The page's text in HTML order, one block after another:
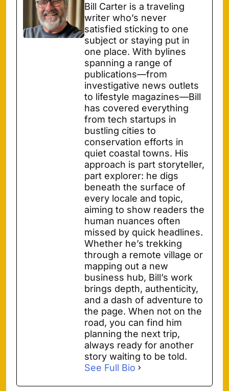
Bill Carter is a traveling
writer who’s never
satisfied sticking to one
subject or staying put in
one place. With bylines
spanning a range of
publications—from
investigative news outlets
to lifestyle magazines—Bill
has covered everything
from tech startups in
bustling cities to
conservation efforts in
quiet coastal towns. His
approach is part storyteller,
part explorer: he digs
beneath the surface of
every locale and topic,
aiming to show readers the
human nuances often
missed by quick headlines.
Whether he’s trekking
through a remote village or
mapping out a new
business hub, Bill’s work
brings depth, authenticity,
and a dash of adventure to
the page. When not on the
road, you can find him
planning the next trip,
always ready for another
story waiting to be told.
See Full Bio